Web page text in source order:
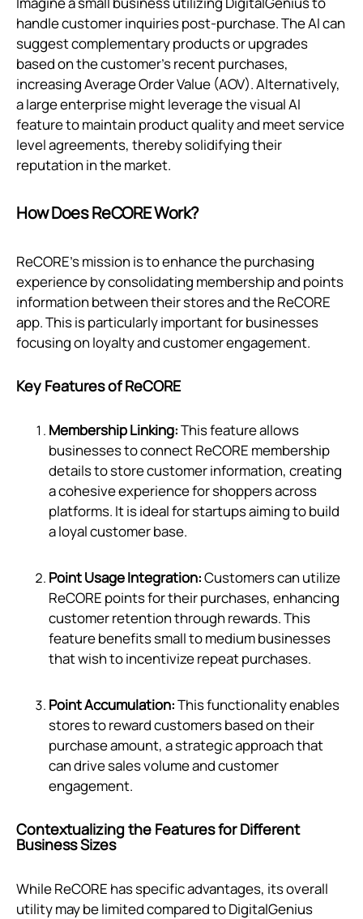
handle customer inquiries post-purchase. The AI can
suggest complementary products or upgrades
based on the customer's recent purchases,
increasing Average Order Value (AOV). Alternatively,
a large enterprise might leverage the visual AI
feature to maintain product quality and meet service
level agreements, thereby solidifying their
reputation in the market.
How Does ReCORE Work?
ReCORE's mission is to enhance the purchasing
experience by consolidating membership and points
information between their stores and the ReCORE
app. This is particularly important for businesses
focusing on loyalty and customer engagement.
Key Features of ReCORE
Membership Linking:This feature allows
businesses to connect ReCORE membership
details to store customer information, creating
a cohesive experience for shoppers across
platforms. It is ideal for startups aiming to build
a loyal customer base.
Point Usage Integration:Customers can utilize
ReCORE points for their purchases, enhancing
customer retention through rewards. This
feature benefits small to medium businesses
that wish to incentivize repeat purchases.
Point Accumulation:This functionality enables
stores to reward customers based on their
purchase amount, a strategic approach that
can drive sales volume and customer
engagement.
Contextualizing the Features for Different
Business Sizes
While ReCORE has specific advantages, its overall
utility may be limited compared to DigitalGenius